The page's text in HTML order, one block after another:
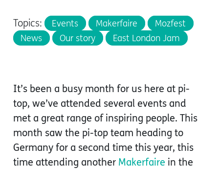
Topics: Events Makerfaire
Mozfest
News
Our story East London Jam
It’s been a busy month for us here at pi-
top, we’ve attended several events and
met a great range of inspiring people. This
month saw the pi-top team heading to
Germany for a second time this year, this
time attending another Makerfaire in the